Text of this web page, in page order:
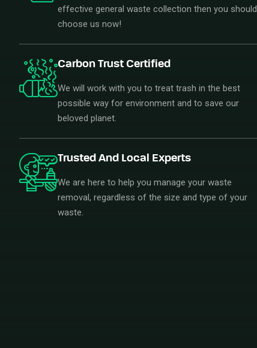
effective general waste collection then you should
choose us now!
Carbon Trust Certified
We will work with you to treat trash in the best
possible way for environment and to save our
beloved planet.
Trusted And Local Experts
We are here to help you manage your waste
removal, regardless of the size and type of your
waste.